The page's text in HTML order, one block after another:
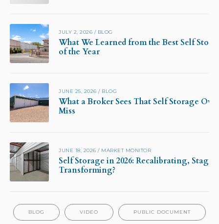
JULY 2, 2026 / BLOG
What We Learned from the Best Self
of the Year
JUNE 25, 2026 / BLOG
What a Broker Sees That Self Storage
Miss
JUNE 18, 2026 / MARKET MONITOR
Self Storage in 2026: Recalibrating,
Transforming?
BLOG VIDEO PUBLIC DOCUMENT